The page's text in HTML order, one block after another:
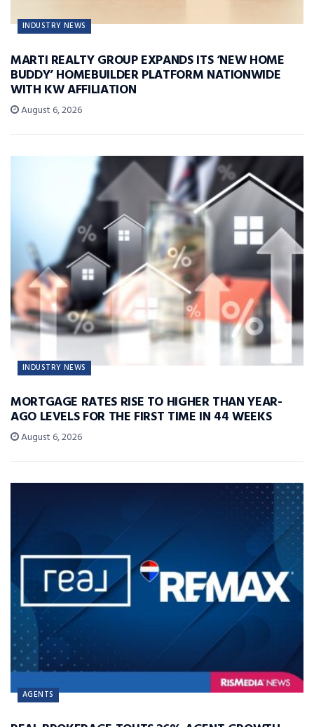
INDUSTRY NEWS
MARTI REALTY GROUP EXPANDS ITS ‘NEW HOME
BUDDY’ HOMEBUILDER PLATFORM NATIONWIDE
WITH KW AFFILIATION
August 6, 2026
INDUSTRY NEWS
MORTGAGE RATES RISE TO HIGHER THAN YEAR-
AGO LEVELS FOR THE FIRST TIME IN 44 WEEKS
August 6, 2026
AGENTS